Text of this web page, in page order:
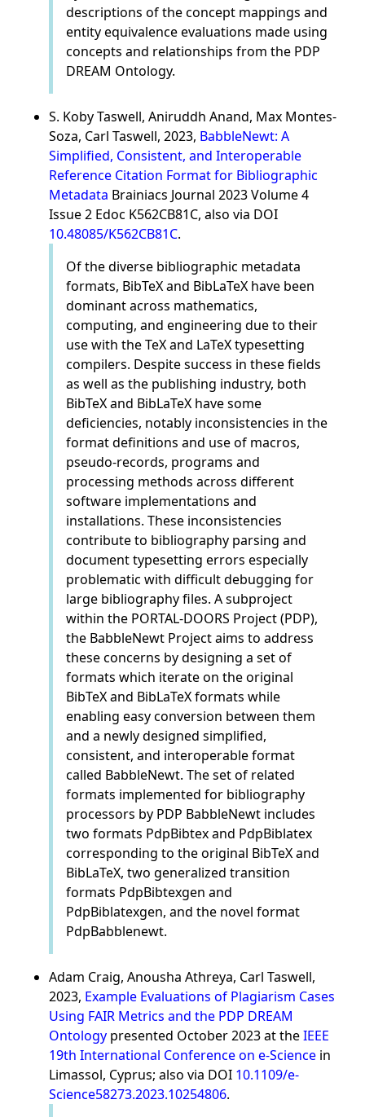
descriptions of the concept mappings and
entity equivalence evaluations made using
concepts and relationships from the PDP
DREAM Ontology.
S. Koby Taswell, Aniruddh Anand, Max Montes-
Soza, Carl Taswell, 2023, BabbleNewt: A
Simplified, Consistent, and Interoperable
Reference Citation Format for Bibliographic
Metadata Brainiacs Journal 2023 Volume 4
Issue 2 Edoc K562CB81C, also via DOI
10.48085/K562CB81C.
Of the diverse bibliographic metadata
formats, BibTeX and BibLaTeX have been
dominant across mathematics,
computing, and engineering due to their
use with the TeX and LaTeX typesetting
compilers. Despite success in these fields
as well as the publishing industry, both
BibTeX and BibLaTeX have some
deficiencies, notably inconsistencies in the
format definitions and use of macros,
pseudo-records, programs and
processing methods across different
software implementations and
installations. These inconsistencies
contribute to bibliography parsing and
document typesetting errors especially
problematic with difficult debugging for
large bibliography files. A subproject
within the PORTAL-DOORS Project (PDP),
the BabbleNewt Project aims to address
these concerns by designing a set of
formats which iterate on the original
BibTeX and BibLaTeX formats while
enabling easy conversion between them
and a newly designed simplified,
consistent, and interoperable format
called BabbleNewt. The set of related
formats implemented for bibliography
processors by PDP BabbleNewt includes
two formats PdpBibtex and PdpBiblatex
corresponding to the original BibTeX and
BibLaTeX, two generalized transition
formats PdpBibtexgen and
PdpBiblatexgen, and the novel format
PdpBabblenewt.
Adam Craig, Anousha Athreya, Carl Taswell,
2023, Example Evaluations of Plagiarism Cases
Using FAIR Metrics and the PDP DREAM
Ontology presented October 2023 at theIEEE
19th International Conference on e-Science in
Limassol, Cyprus; also via DOI 10.1109/e-
Science58273.2023.10254806.